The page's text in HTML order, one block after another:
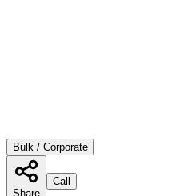
Bulk / Corporate
Share
Call